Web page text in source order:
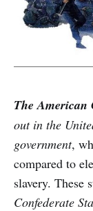
The American
out in the
government,
compared to
slavery. These
Confederate